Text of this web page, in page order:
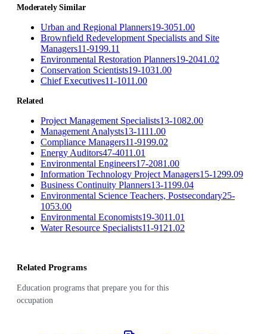
Moderately Similar
Urban and Regional Planners19-3051.00
Brownfield Redevelopment Specialists and Site
Managers11-9199.11
Environmental Restoration Planners19-2041.02
Conservation Scientists19-1031.00
Chief Executives11-1011.00
Related
Project Management Specialists13-1082.00
Management Analysts13-1111.00
Compliance Managers11-9199.02
Energy Auditors47-4011.01
Environmental Engineers17-2081.00
Information Technology Project Managers15-1299.09
Business Continuity Planners13-1199.04
Environmental Science Teachers, Postsecondary25-
1053.00
Environmental Economists19-3011.01
Water Resource Specialists11-9121.02
Related Programs
Education programs that prepare you for this
occupation